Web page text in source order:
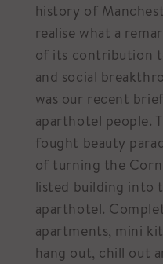
history of
realise what a
of its contribution
and social
was our recent
aparthotel people.
fought beauty
of turning the Corn
listed building into
aparthotel.
apartments, mini
hang out, chill out